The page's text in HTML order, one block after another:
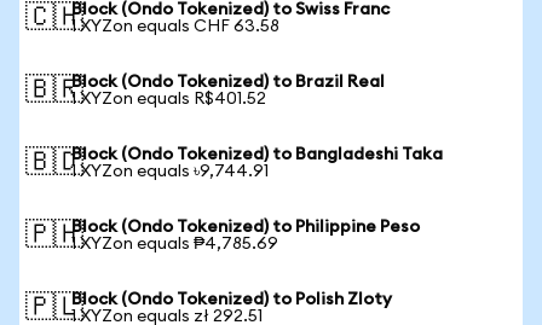
🇨🇭Block (Ondo Tokenized) to Swiss Franc
1 XYZon equals CHF 63.58
🇧🇷Block (Ondo Tokenized) to Brazil Real
1 XYZon equals R$401.52
🇧🇩Block (Ondo Tokenized) to Bangladeshi Taka
1 XYZon equals ৳9,744.91
🇵🇭Block (Ondo Tokenized) to Philippine Peso
1 XYZon equals ₱4,785.69
🇵🇱Block (Ondo Tokenized) to Polish Zloty
1 XYZon equals zł 292.51